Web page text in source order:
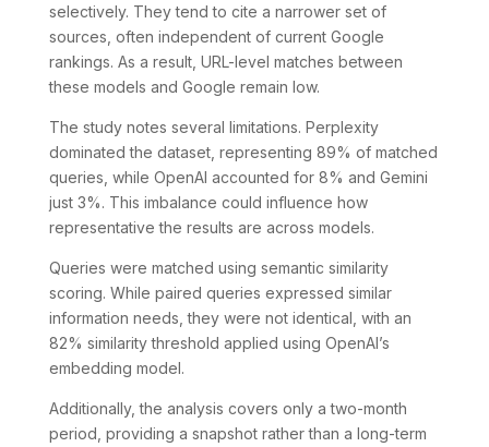
selectively. They tend to cite a narrower set of
sources, often independent of current Google
rankings. As a result, URL-level matches between
these models and Google remain low.
The study notes several limitations. Perplexity
dominated the dataset, representing 89% of matched
queries, while OpenAI accounted for 8% and Gemini
just 3%. This imbalance could influence how
representative the results are across models.
Queries were matched using semantic similarity
scoring. While paired queries expressed similar
information needs, they were not identical, with an
82% similarity threshold applied using OpenAI’s
embedding model.
Additionally, the analysis covers only a two-month
period, providing a snapshot rather than a long-term